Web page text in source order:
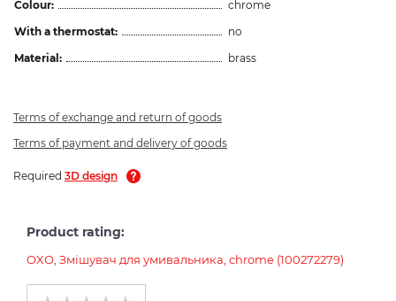
Colour:
chrome
With a thermostat:
no
Material:
brass
Terms of exchange and return of goods
Terms of payment and delivery of goods
Required 3D design
Product rating:
OXO, Змішувач для умивальника, chrome (100272279)